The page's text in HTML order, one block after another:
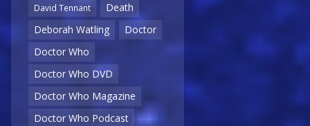
David Tennant
Death
Deborah Watling
Doctor
Doctor Who
Doctor Who DVD
Doctor Who Magazine
Doctor Who Podcast